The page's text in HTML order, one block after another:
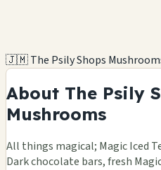
🇯🇲 The Psily Shops
About The Psily
Mushrooms
All things magical; Magic Iced
Dark chocolate bars, fresh